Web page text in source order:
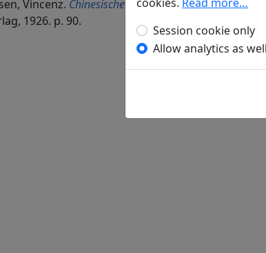
Vincenz. Chinesische Dichter in deutscher Sprache
1926. p. 90.
Session cookie only
Allow analytics as well